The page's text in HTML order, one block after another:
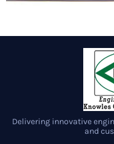
Delivering innovative
and